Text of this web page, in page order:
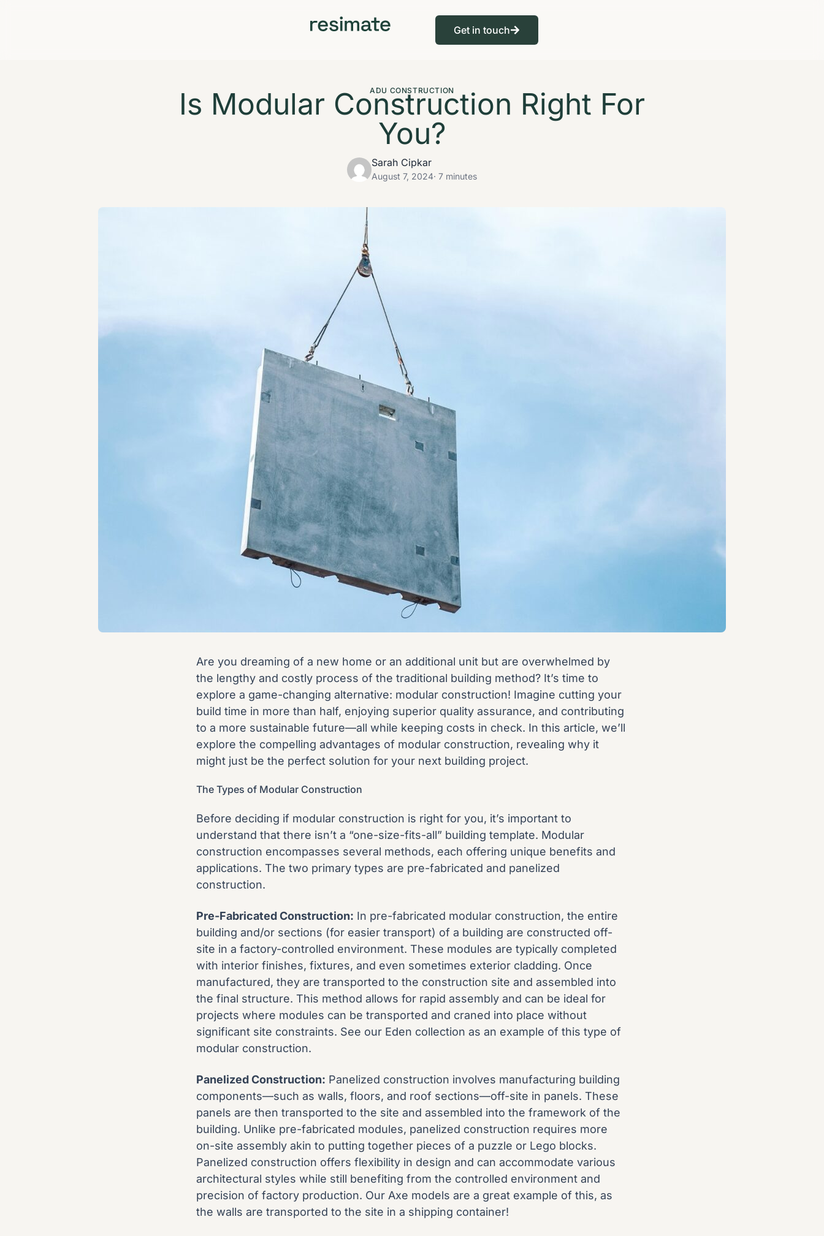
Get in touch
ADU CONSTRUCTION
Is Modular Construction Right For
You?
Sarah Cipkar
August 7, 2024· 7 minutes
Are you dreaming of a new home or an additional unit but are overwhelmed by
the lengthy and costly process of the traditional building method? It’s time to
explore a game-changing alternative: modular construction! Imagine cutting your
build time in more than half, enjoying superior quality assurance, and contributing
to a more sustainable future—all while keeping costs in check. In this article, we’ll
explore the compelling advantages of modular construction, revealing why it
might just be the perfect solution for your next building project.
The Types of Modular Construction
Before deciding if modular construction is right for you, it’s important to
understand that there isn’t a “one-size-fits-all” building template. Modular
construction encompasses several methods, each offering unique benefits and
applications. The two primary types are pre-fabricated and panelized
construction.
Pre-Fabricated Construction: In pre-fabricated modular construction, the entire
building and/or sections (for easier transport) of a building are constructed off-
site in a factory-controlled environment. These modules are typically completed
with interior finishes, fixtures, and even sometimes exterior cladding. Once
manufactured, they are transported to the construction site and assembled into
the final structure. This method allows for rapid assembly and can be ideal for
projects where modules can be transported and craned into place without
significant site constraints. See our Eden collection as an example of this type of
modular construction.
Panelized Construction: Panelized construction involves manufacturing building
components—such as walls, floors, and roof sections—off-site in panels. These
panels are then transported to the site and assembled into the framework of the
building. Unlike pre-fabricated modules, panelized construction requires more
on-site assembly akin to putting together pieces of a puzzle or Lego blocks.
Panelized construction offers flexibility in design and can accommodate various
architectural styles while still benefiting from the controlled environment and
precision of factory production. Our Axe models are a great example of this, as
the walls are transported to the site in a shipping container!